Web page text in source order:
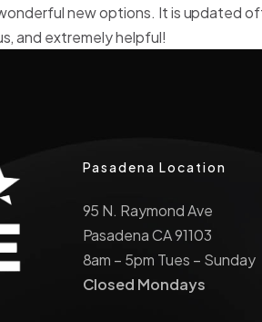
new options. It is updated
and extremely helpful!
Pasadena Location
95 N. Raymond Ave
Pasadena CA 91103
8am – 5pm Tues – Sunday
Closed Mondays